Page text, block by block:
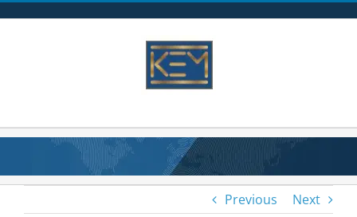
Previous Next